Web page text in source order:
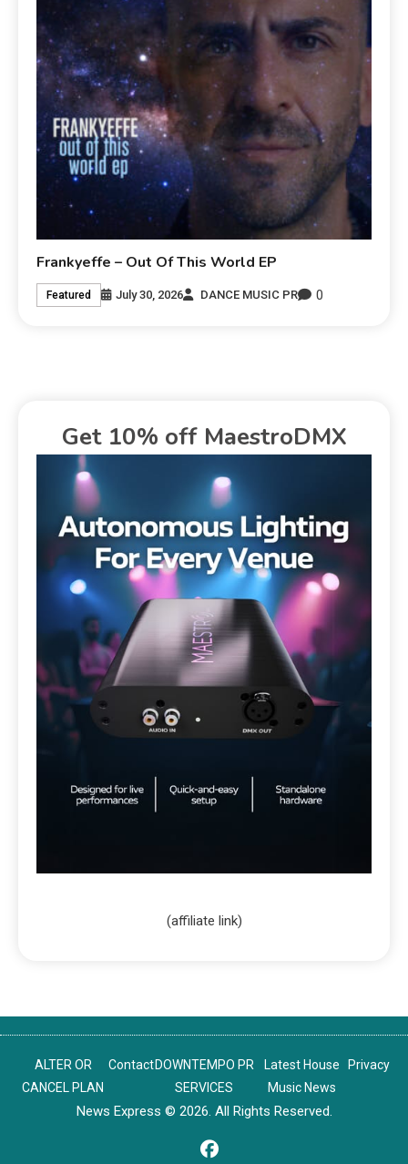
Frankyeffe – Out Of This World EP
Featured July 30, 2026 DANCE MUSIC PR 0
Get 10% off MaestroDMX
(affiliate link)
ALTER OR
CANCEL PLAN
Contact DOWNTEMPO PR
SERVICES
Latest House
Music News
Privacy
News Express © 2026. All Rights Reserved.